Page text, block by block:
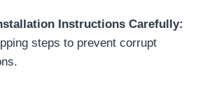
Instructions Carefully:
steps to prevent corrupt